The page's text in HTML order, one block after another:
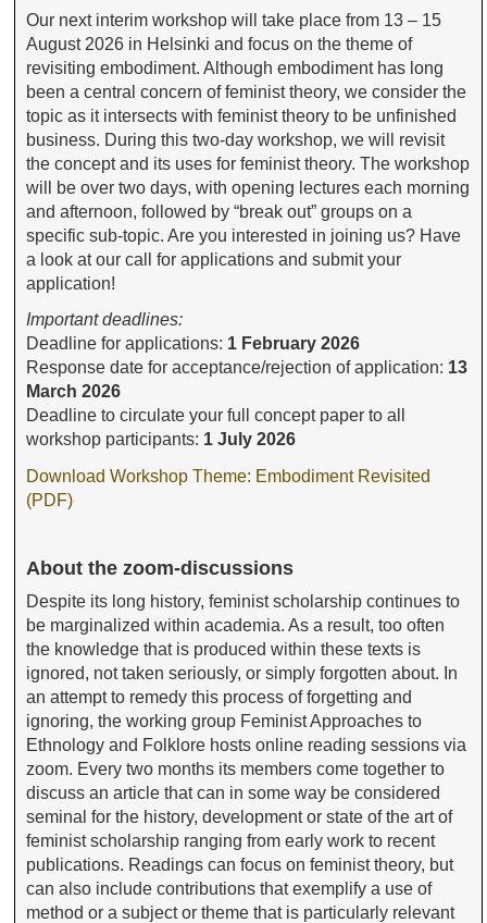
Our next interim workshop will take place from 13 – 15
August 2026 in Helsinki and focus on the theme of
revisiting embodiment. Although embodiment has long
been a central concern of feminist theory, we consider the
topic as it intersects with feminist theory to be unfinished
business. During this two-day workshop, we will revisit
the concept and its uses for feminist theory. The workshop
will be over two days, with opening lectures each morning
and afternoon, followed by “break out” groups on a
specific sub-topic. Are you interested in joining us? Have
a look at our call for applications and submit your
application!
Important deadlines:
Deadline for applications: 1 February 2026
Response date for acceptance/rejection of application: 13
March 2026
Deadline to circulate your full concept paper to all
workshop participants: 1 July 2026
Download Workshop Theme: Embodiment Revisited
(PDF)
About the zoom-discussions
Despite its long history, feminist scholarship continues to
be marginalized within academia. As a result, too often
the knowledge that is produced within these texts is
ignored, not taken seriously, or simply forgotten about. In
an attempt to remedy this process of forgetting and
ignoring, the working group Feminist Approaches to
Ethnology and Folklore hosts online reading sessions via
zoom. Every two months its members come together to
discuss an article that can in some way be considered
seminal for the history, development or state of the art of
feminist scholarship ranging from early work to recent
publications. Readings can focus on feminist theory, but
can also include contributions that exemplify a use of
method or a subject or theme that is particularly relevant